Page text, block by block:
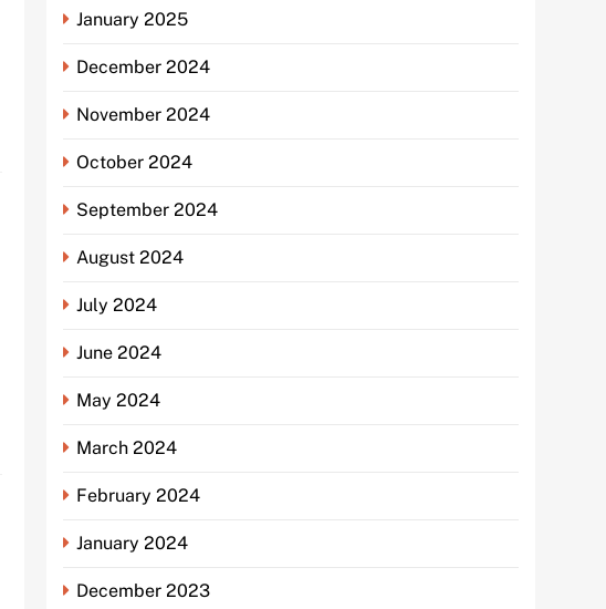
January 2025
December 2024
November 2024
October 2024
September 2024
August 2024
July 2024
June 2024
May 2024
March 2024
February 2024
January 2024
December 2023